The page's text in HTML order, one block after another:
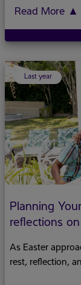
Read More ▲
Last year
Planning Your
reflections
As Easter
rest, reflection,